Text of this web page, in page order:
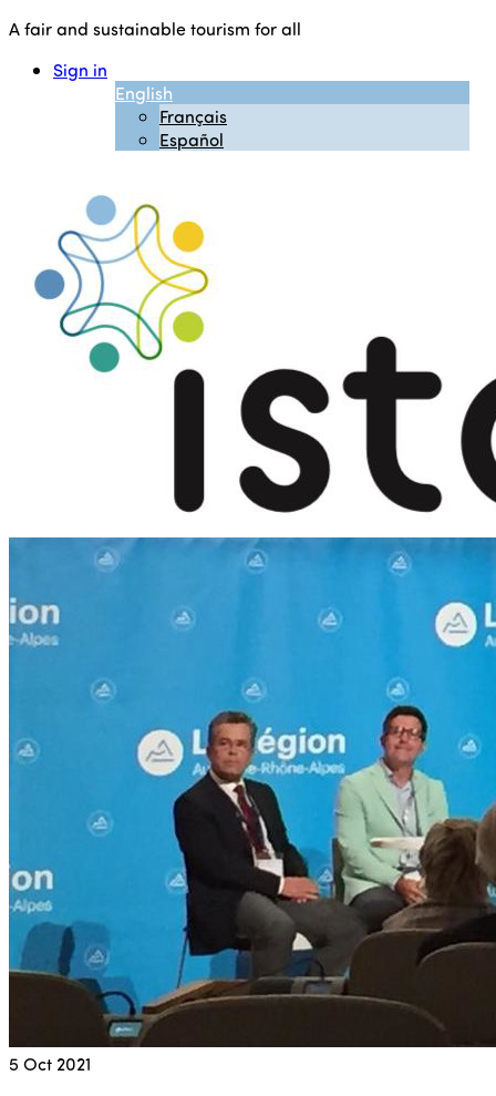
A fair and sustainable tourism for all
Sign in
English
Français
Español
5 Oct 2021